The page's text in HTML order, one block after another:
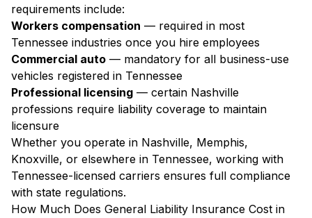
requirements include:
Workers compensation — required in most
Tennessee industries once you hire employees
Commercial auto — mandatory for all business-use
vehicles registered in Tennessee
Professional licensing — certain Nashville
professions require liability coverage to maintain
licensure
Whether you operate in Nashville, Memphis,
Knoxville, or elsewhere in Tennessee, working with
Tennessee-licensed carriers ensures full compliance
with state regulations.
How Much Does General Liability Insurance Cost in